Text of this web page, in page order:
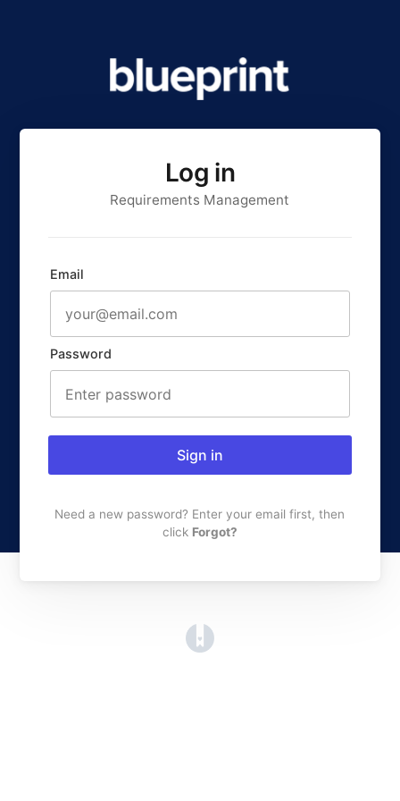
Log in
Requirements Management
Email
Password
Sign in
Need a new password? Enter your email first, then
click Forgot?